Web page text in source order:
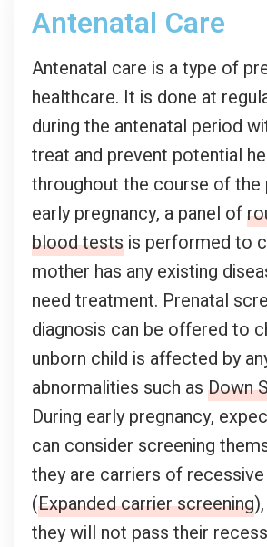
Our Facilities
Antenatal Care
Antenatal care is a type of
healthcare. It is done at
during the antenatal period
treat and prevent potential
throughout the course of the
early pregnancy, a panel of
blood tests is performed to
mother has any existing
need treatment. Prenatal
diagnosis can be offered to
unborn child is affected by
abnormalities such as Down
During early pregnancy,
can consider screening
they are carriers of
(Expanded carrier screening
they will not pass their